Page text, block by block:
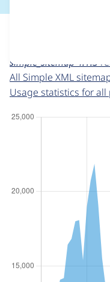
g
For each week
simple_sitemap 4.1.3
All Simple XML
Usage statistics for all